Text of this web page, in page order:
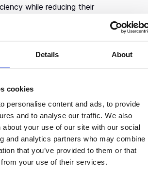
Details About
cookies
personalise content and ads, to provide
and to analyse our traffic. We also
about your use of our site with our social
and analytics partners who may combine
that you’ve provided to them or that
from your use of their services.
while reducing their
from Cambridge University,
in deep learning techniques
analyze, and provide
pronunciation and speech patterns
speakers. Konstantinos also
and software engineer at
including SAP, a software
a research institute. He